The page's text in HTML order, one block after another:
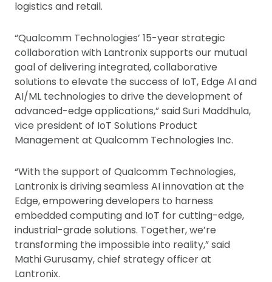
logistics and retail.
“Qualcomm Technologies’ 15-year strategic
collaboration with Lantronix supports our mutual
goal of delivering integrated, collaborative
solutions to elevate the success of IoT, Edge AI and
AI/ML technologies to drive the development of
advanced-edge applications,” said Suri Maddhula,
vice president of IoT Solutions Product
Management at Qualcomm Technologies Inc.
“With the support of Qualcomm Technologies,
Lantronix is driving seamless AI innovation at the
Edge, empowering developers to harness
embedded computing and IoT for cutting-edge,
industrial-grade solutions. Together, we’re
transforming the impossible into reality,” said
Mathi Gurusamy, chief strategy officer at
Lantronix.